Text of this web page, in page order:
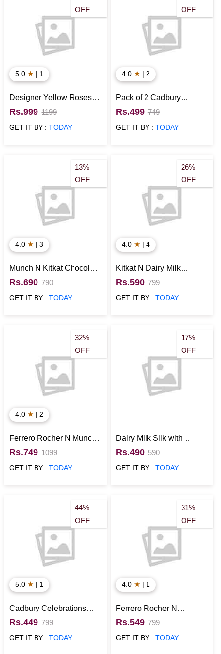
OFF
5.0 ★ | 1
Designer Yellow Roses &
Chocolate Bouquet
Rs.999 1199
GET IT BY :TODAY
OFF
4.0 ★ | 2
Pack of 2 Cadbury
Celebrations of 121 gm
Rs.499 749
GET IT BY : TODAY
13%
OFF
4.0 ★ | 3
Munch N Kitkat Chocolate
Combo
Rs.690 790
GET IT BY :TODAY
26%
OFF
4.0 ★ | 4
Kitkat N Dairy Milk
Combo in Basket
Rs.590 799
GET IT BY : TODAY
32%
OFF
4.0 ★ | 2
Ferrero Rocher N Munch
Chocolate Gift Hamper
Rs.749 1099
GET IT BY :TODAY
17%
OFF
Dairy Milk Silk with
Melody Candies Gift Pack
Rs.490 590
GET IT BY : TODAY
44%
OFF
5.0 ★ | 1
Cadbury Celebrations
Chocolate Gift Pack
Rs.449 799
GET IT BY :TODAY
31%
OFF
4.0 ★ | 1
Ferrero Rocher N
Cadbury Celebrations
Chocolate Gift Pack
Rs.549 799
GET IT BY : TODAY